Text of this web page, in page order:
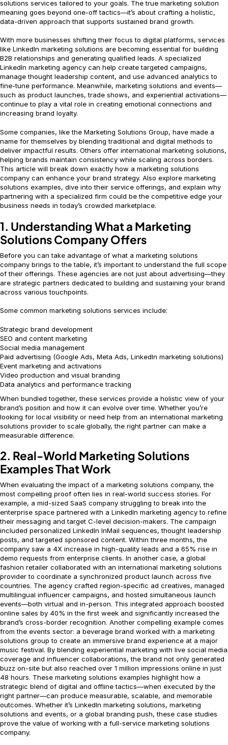
solutions services tailored to your goals. The true marketing solution
meaning goes beyond one-off tactics—it’s about crafting a holistic,
data-driven approach that supports sustained brand growth.
With more businesses shifting their focus to digital platforms, services
like LinkedIn marketing solutions are becoming essential for building
B2B relationships and generating qualified leads. A specialized
LinkedIn marketing agency can help create targeted campaigns,
manage thought leadership content, and use advanced analytics to
fine-tune performance. Meanwhile, marketing solutions and events—
such as product launches, trade shows, and experiential activations—
continue to play a vital role in creating emotional connections and
increasing brand loyalty.
Some companies, like the Marketing Solutions Group, have made a
name for themselves by blending traditional and digital methods to
deliver impactful results. Others offer international marketing solutions,
helping brands maintain consistency while scaling across borders.
This article will break down exactly how a marketing solutions
company can enhance your brand strategy. Also explore marketing
solutions examples, dive into their service offerings, and explain why
partnering with a specialized firm could be the competitive edge your
business needs in today’s crowded marketplace.
1. Understanding What a Marketing
Solutions Company Offers
Before you can take advantage of what a marketing solutions
company brings to the table, it’s important to understand the full scope
of their offerings. These agencies are not just about advertising—they
are strategic partners dedicated to building and sustaining your brand
across various touchpoints.
Some common marketing solutions services include:
Strategic brand development
SEO and content marketing
Social media management
Paid advertising (Google Ads, Meta Ads, LinkedIn marketing solutions)
Event marketing and activations
Video production and visual branding
Data analytics and performance tracking
When bundled together, these services provide a holistic view of your
brand’s position and how it can evolve over time. Whether you’re
looking for local visibility or need help from an international marketing
solutions provider to scale globally, the right partner can make a
measurable difference.
2. Real-World Marketing Solutions
Examples That Work
When evaluating the impact of a marketing solutions company, the
most compelling proof often lies in real-world success stories. For
example, a mid-sized SaaS company struggling to break into the
enterprise space partnered with a LinkedIn marketing agency to refine
their messaging and target C-level decision-makers. The campaign
included personalized LinkedIn InMail sequences, thought leadership
posts, and targeted sponsored content. Within three months, the
company saw a 4X increase in high-quality leads and a 65% rise in
demo requests from enterprise clients. In another case, a global
fashion retailer collaborated with an international marketing solutions
provider to coordinate a synchronized product launch across five
countries. The agency crafted region-specific ad creatives, managed
multilingual influencer campaigns, and hosted simultaneous launch
events—both virtual and in-person. This integrated approach boosted
online sales by 40% in the first week and significantly increased the
brand’s cross-border recognition. Another compelling example comes
from the events sector: a beverage brand worked with a marketing
solutions group to create an immersive brand experience at a major
music festival. By blending experiential marketing with live social media
coverage and influencer collaborations, the brand not only generated
buzz on-site but also reached over 1 million impressions online in just
48 hours. These marketing solutions examples highlight how a
strategic blend of digital and offline tactics—when executed by the
right partner—can produce measurable, scalable, and memorable
outcomes. Whether it’s LinkedIn marketing solutions, marketing
solutions and events, or a global branding push, these case studies
prove the value of working with a full-service marketing solutions
company.